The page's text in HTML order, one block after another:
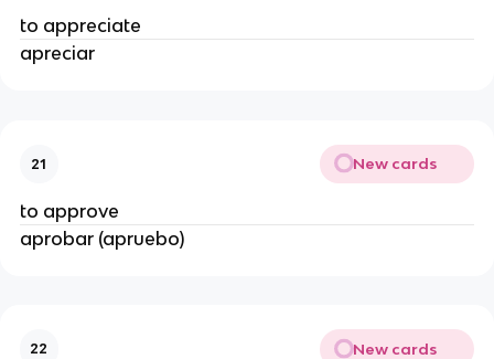
to appreciate
apreciar
21 New cards
to approve
aprobar (apruebo)
22 New cards